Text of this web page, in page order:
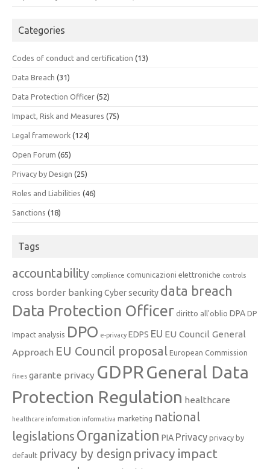
Categories
Codes of conduct and certification (13)
Data Breach (31)
Data Protection Officer (52)
Impact, Risk and Measures (75)
Legal framework (124)
Open Forum (65)
Privacy by Design (25)
Roles and Liabilities (46)
Sanctions (18)
Tags
accountability compliance comunicazioni elettroniche controls
cross border banking Cyber security data breach
Data Protection Officer diritto all'oblio DPA DP
Impact analysis DPO e-privacy EDPS EU EU Council General
Approach EU Council proposal European Commission
fines garante privacy GDPRGeneral Data
Protection Regulation healthcare
healthcare information informativa marketing national
legislations Organization PIA Privacy privacy by
default privacy by design privacy impact